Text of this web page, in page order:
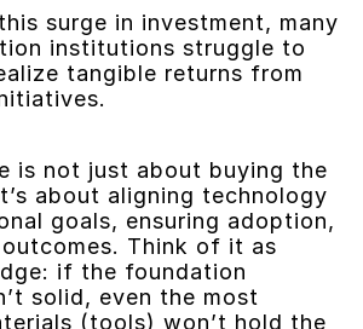
surge in investment, many
institutions struggle to
tangible returns from
is not just about buying the
about aligning technology
goals, ensuring adoption,
Think of it as
if the foundation
solid, even the most
(tools) won’t hold the